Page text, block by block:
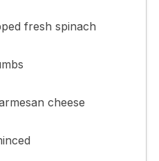
fresh spinach
cheese